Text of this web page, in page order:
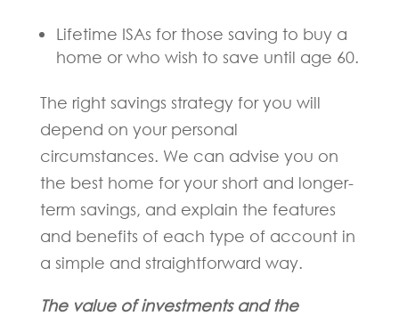
Lifetime ISAs for those saving to buy a
home or who wish to save until age 60.
The right savings strategy for you will
depend on your personal
circumstances. We can advise you on
the best home for your short and longer-
term savings, and explain the features
and benefits of each type of account in
a simple and straightforward way.
The value of investments and the